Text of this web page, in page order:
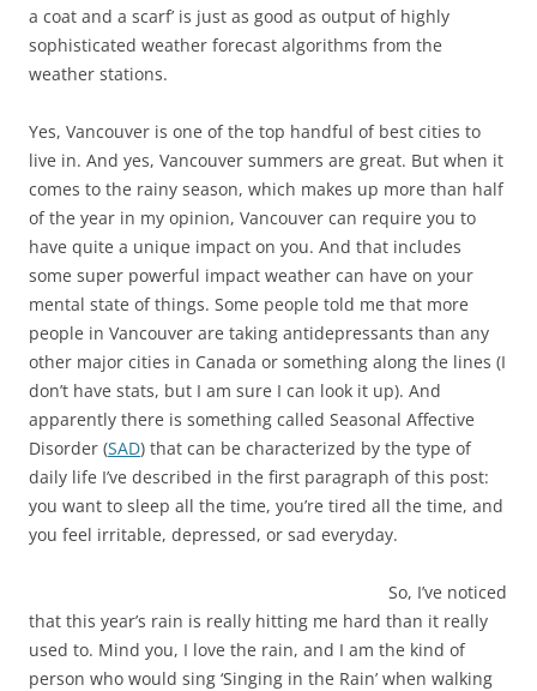
a coat and a scarf’ is just as good as output of highly
sophisticated weather forecast algorithms from the
weather stations.
Yes, Vancouver is one of the top handful of best cities to
live in. And yes, Vancouver summers are great. But when it
comes to the rainy season, which makes up more than half
of the year in my opinion, Vancouver can require you to
have quite a unique impact on you. And that includes
some super powerful impact weather can have on your
mental state of things. Some people told me that more
people in Vancouver are taking antidepressants than any
other major cities in Canada or something along the lines (I
don’t have stats, but I am sure I can look it up). And
apparently there is something called Seasonal Affective
Disorder (SAD) that can be characterized by the type of
daily life I’ve described in the first paragraph of this post:
you want to sleep all the time, you’re tired all the time, and
you feel irritable, depressed, or sad everyday.
So, I’ve noticed
that this year’s rain is really hitting me hard than it really
used to. Mind you, I love the rain, and I am the kind of
person who would sing ‘Singing in the Rain’ when walking